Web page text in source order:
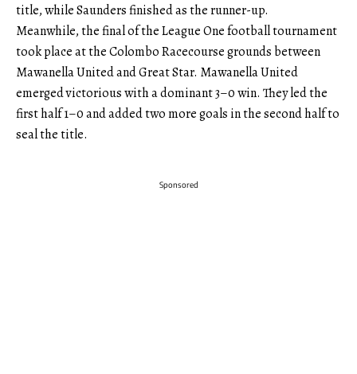
title, while Saunders finished as the runner-up.
Meanwhile, the final of the League One football tournament
took place at the Colombo Racecourse grounds between
Mawanella United and Great Star. Mawanella United
emerged victorious with a dominant 3–0 win. They led the
first half 1–0 and added two more goals in the second half to
seal the title.
Sponsored